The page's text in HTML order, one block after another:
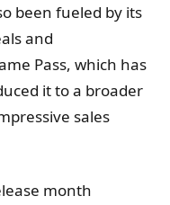
been fueled by its
and
Pass, which has
it to a broader
sales
month